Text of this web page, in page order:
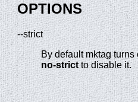
OPTIONS
--strict
By default mktag
no-strictto disable it.